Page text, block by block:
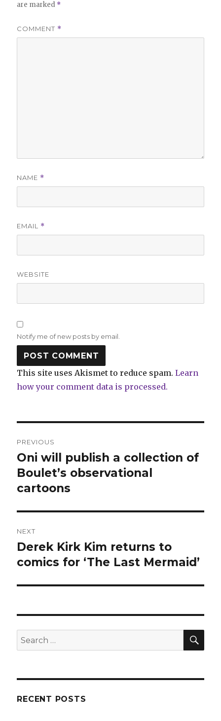
are marked *
COMMENT *
NAME *
EMAIL *
WEBSITE
Notify me of new posts by email.
This site uses Akismet to reduce spam.Learn
how your comment data is processed.
navigation
PREVIOUS
Previous
post:
Oni will publish a collection of
Boulet’s observational
cartoons
NEXT
Next
post:
Derek Kirk Kim returns to
comics for ‘The Last Mermaid’
Search
for:
RECENT POSTS